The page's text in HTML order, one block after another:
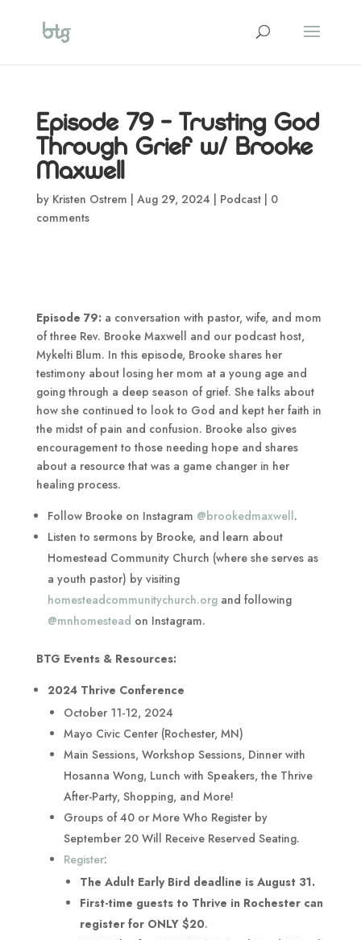
Episode 79 – Trusting God
Through Grief w/ Brooke
Maxwell
by Kristen Ostrem Aug 29, 2024 Podcast| 0
comments
Episode 79: a conversation with pastor, wife, and mom
of three Rev. Brooke Maxwell and our podcast host,
Mykelti Blum. In this episode, Brooke shares her
testimony about losing her mom at a young age and
going through a deep season of grief. She talks about
how she continued to look to God and kept her faith in
the midst of pain and confusion. Brooke also gives
encouragement to those needing hope and shares
about a resource that was a game changer in her
healing process.
Follow Brooke on Instagram @brookedmaxwell.
Listen to sermons by Brooke, and learn about
Homestead Community Church (where she serves as
a youth pastor) by visiting
homesteadcommunitychurch.organd following
@mnhomestead on Instagram.
BTG Events & Resources:
2024 Thrive Conference
October 11-12, 2024
Mayo Civic Center (Rochester, MN)
Main Sessions, Workshop Sessions, Dinner with
Hosanna Wong, Lunch with Speakers, the Thrive
After-Party, Shopping, and More!
Groups of 40 or More Who Register by
September 20 Will Receive Reserved Seating.
Register:
The Adult Early Bird deadline is August 31.
First-time guests to Thrive in Rochester can
register for ONLY $20.